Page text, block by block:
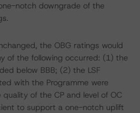
notch downgrade of the
the OBG ratings would
of the following occurred: (1) the
below BBB; (2) the LSF
with the Programme were
of the CP and level of OC
to support a one-notch uplift